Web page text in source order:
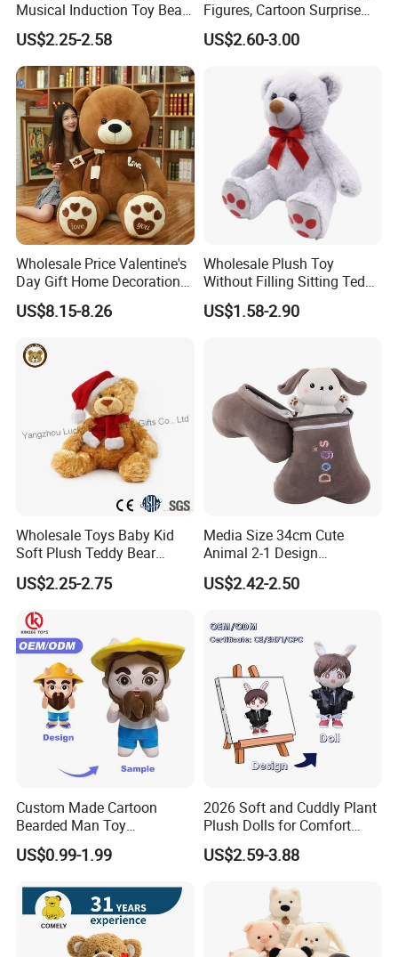
Our advantages
1. Flexible MOQ
2. We can provide free material packages and free sample shipping
services
4. Promotion can be provided through social media and other
5. Very similar to your art file or idea, 5-7 days for finishing first
samples
6. Support for adding private label and tag
CUSTOM PROCESS
Musical Induction Toy Beat
Piano Fruit Electric Sensing
Interaction Musical Banana
Carrot Strawberry Plush Toy
for Children's Gift
US$2.25-2.58
Figures, Cartoon Surprise
Mystery Box Toys, Anime
Kawaii Collectible Blind Box
US$2.60-3.00
Wholesale Price Valentine's
Day Gift Home Decoration
Confession Dressed Hug
Large Teddy Bear Doll Plush
US$8.15-8.26
Wholesale Plush Toy
Without Filling Sitting Teddy
Bear Soft Baby Toy
US$1.58-2.90
Wholesale Toys Baby Kid
Soft Plush Teddy Bear
Christmas Gift Children
Stuffed Animal Toy
US$2.25-2.75
Media Size 34cm Cute
Animal 2-1 Design
Transformation Doll Soft
Unique Plush Toy
US$2.42-2.50
Custom Made Cartoon
Bearded Man Toy
Production Make Plush
Toys Stuffed Animal
US$0.99-1.99
2026 Soft and Cuddly Plant
Plush Dolls for Comfort
Custom Plush Blind Box Toy
Cute Soft Stuffed Dolls Toy
US$2.59-3.88